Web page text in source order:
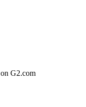
on G2.com